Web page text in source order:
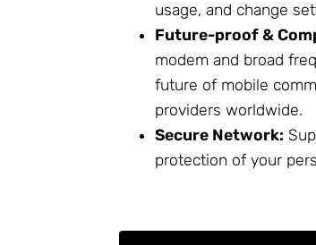
usage, and change
Future-proof &
modem and broad
future of mobile
providers worldwide.
Secure Network:
protection of your